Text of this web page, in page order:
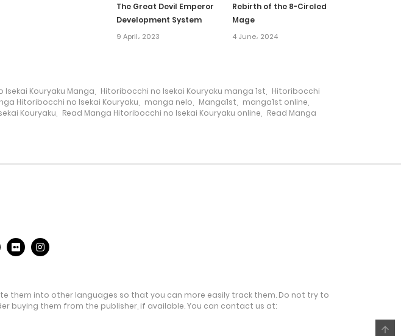
28 December، 2024
The Great Devil Emperor
Development System
9 April، 2023
Rebirth of the 8-Circled
Mage
4 June، 2024
Isekai Kouryaku Manga Hitoribocchi no Isekai Kouryaku manga 1st
Hitoribocchi
Hitoribocchi no Isekai Kouryaku manga nelo Manga1st manga1st online
Kouryaku Read Manga Hitoribocchi no Isekai Kouryaku online
Read Manga
them into other languages so that you can more easily track them. Do not try to
buying them from the publisher, if available. You can contact us at: